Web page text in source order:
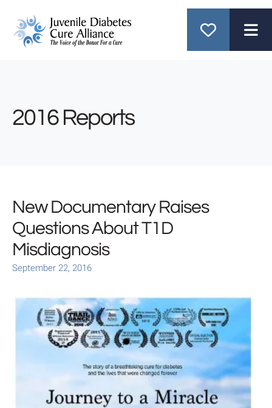
2016 Reports
September 22, 2016
New Documentary Raises
Questions About T1D
Misdiagnosis